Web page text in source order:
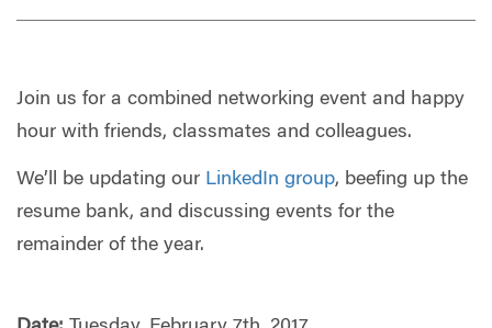
Join us for a combined networking event and happy
hour with friends, classmates and colleagues.
We’ll be updating our LinkedIn group, beefing up the
resume bank, and discussing events for the
remainder of the year.